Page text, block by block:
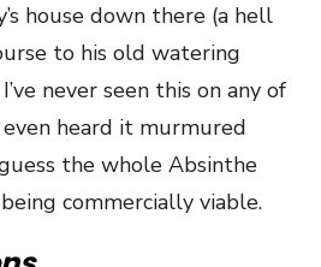
house down there (a hell
to his old watering
never seen this on any of
heard it murmured
the whole Absinthe
commercially viable.